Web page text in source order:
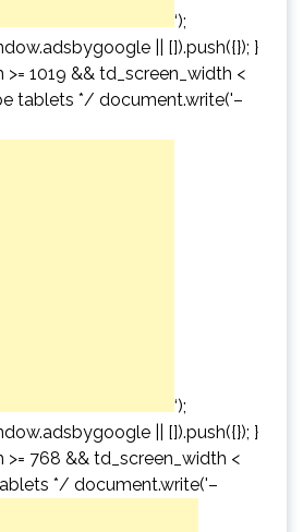
‘);
|| []).push({}); }
1019 && td_screen_width <
tablets */ document.write('–
‘);
|| []).push({}); }
768 && td_screen_width <
*/ document.write('–